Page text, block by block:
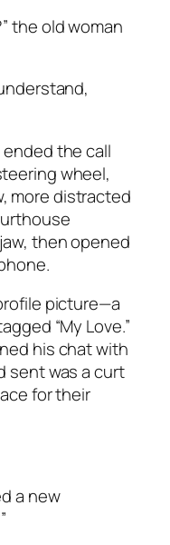
the old woman
the call
wheel,
more distracted
then opened
picture—a
“My Love.”
his chat with
sent was a curt
for their
a new